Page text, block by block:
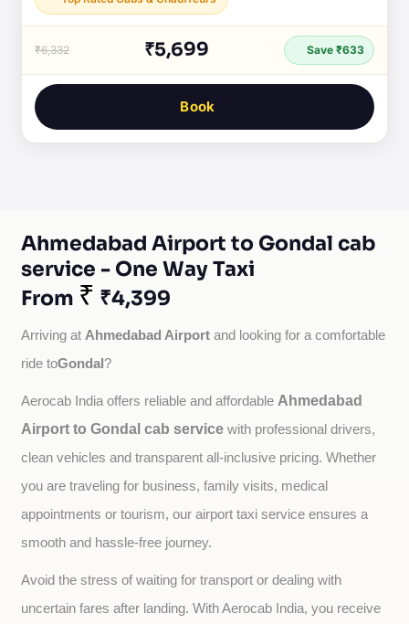
₹6,332 ₹5,699 Save ₹633
Book
Ahmedabad Airport to Gondal cab
service - One Way Taxi
From ₹ ₹4,399
Arriving at Ahmedabad Airport and looking for a comfortable
ride toGondal?
Aerocab India offers reliable and affordable Ahmedabad
Airport to Gondal cab service with professional drivers,
clean vehicles and transparent all-inclusive pricing. Whether
you are traveling for business, family visits, medical
appointments or tourism, our airport taxi service ensures a
smooth and hassle-free journey.
Avoid the stress of waiting for transport or dealing with
uncertain fares after landing. With Aerocab India, you receive